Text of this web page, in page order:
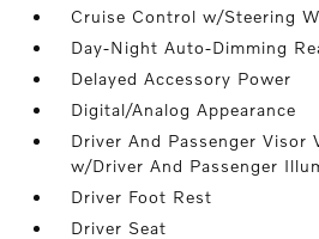
Cruise Control w/Steering
Day-Night Auto-Dimming
Delayed Accessory Power
Digital/Analog Appearance
Driver And Passenger Visor
w/Driver And Passenger
Driver Foot Rest
Driver Seat